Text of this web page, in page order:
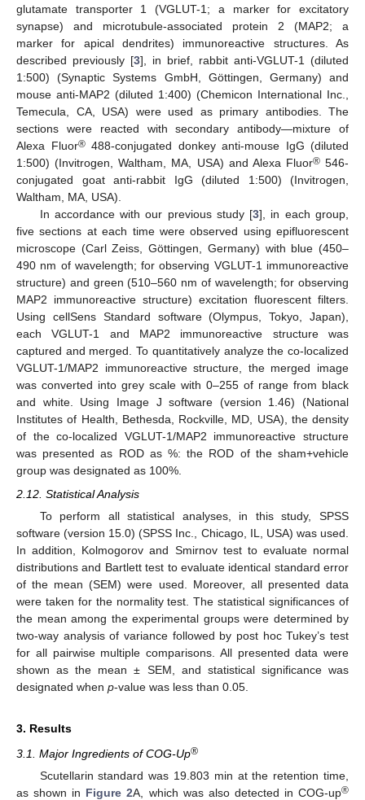
glutamate transporter 1 (VGLUT-1; a marker for excitatory
synapse) and microtubule-associated protein 2 (MAP2; a
marker for apical dendrites) immunoreactive structures. As
described previously [3], in brief, rabbit anti-VGLUT-1 (diluted
1:500) (Synaptic Systems GmbH, Göttingen, Germany) and
mouse anti-MAP2 (diluted 1:400) (Chemicon International Inc.,
Temecula, CA, USA) were used as primary antibodies. The
sections were reacted with secondary antibody—mixture of
Alexa Fluor®488-conjugated donkey anti-mouse IgG (diluted
1:500) (Invitrogen, Waltham, MA, USA) and Alexa Fluor®546-
conjugated goat anti-rabbit IgG (diluted 1:500) (Invitrogen,
Waltham, MA, USA).
In accordance with our previous study [3], in each group,
five sections at each time were observed using epifluorescent
microscope (Carl Zeiss, Göttingen, Germany) with blue (450–
490 nm of wavelength; for observing VGLUT-1 immunoreactive
structure) and green (510–560 nm of wavelength; for observing
MAP2 immunoreactive structure) excitation fluorescent filters.
Using cellSens Standard software (Olympus, Tokyo, Japan),
each VGLUT-1 and MAP2 immunoreactive structure was
captured and merged. To quantitatively analyze the co-localized
VGLUT-1/MAP2 immunoreactive structure, the merged image
was converted into grey scale with 0–255 of range from black
and white. Using Image J software (version 1.46) (National
Institutes of Health, Bethesda, Rockville, MD, USA), the density
of the co-localized VGLUT-1/MAP2 immunoreactive structure
was presented as ROD as %: the ROD of the sham+vehicle
group was designated as 100%.
2.12. Statistical Analysis
To perform all statistical analyses, in this study, SPSS
software (version 15.0) (SPSS Inc., Chicago, IL, USA) was used.
In addition, Kolmogorov and Smirnov test to evaluate normal
distributions and Bartlett test to evaluate identical standard error
of the mean (SEM) were used. Moreover, all presented data
were taken for the normality test. The statistical significances of
the mean among the experimental groups were determined by
two-way analysis of variance followed by post hoc Tukey’s test
for all pairwise multiple comparisons. All presented data were
shown as the mean ± SEM, and statistical significance was
designated when p-value was less than 0.05.
3. Results
3.1. Major Ingredients of COG-Up®
Scutellarin standard was 19.803 min at the retention time,
as shown in Figure 2A, which was also detected in COG-up®